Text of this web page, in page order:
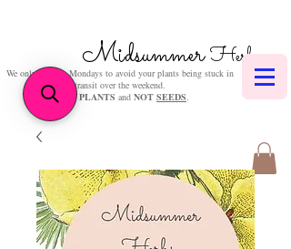
MidsummerHerbs
We only post on Mondays to avoid your plants being stuck in
transit over the weekend.
We sellPLANTS and NOT SEEDS.